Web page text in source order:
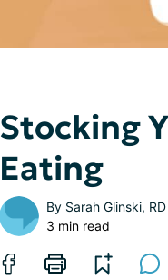
Stocking
Eating
By Sarah Glinski, RD
3 min read